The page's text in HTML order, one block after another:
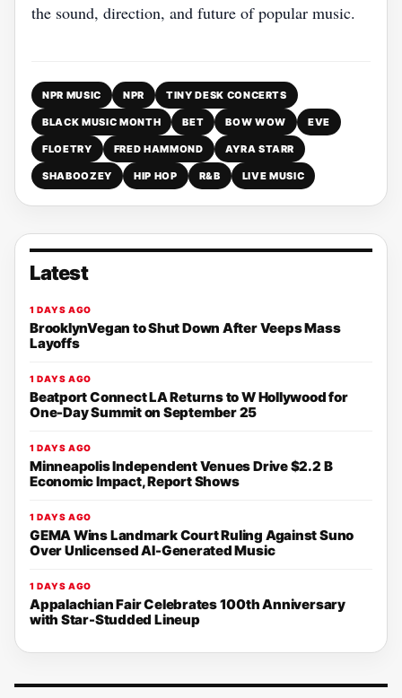
the sound, direction, and future of popular music.
NPR MUSIC NPR TINY DESK CONCERTS
BLACK MUSIC MONTH BET BOW WOW EVE
FLOETRY FRED HAMMOND AYRA STARR
SHABOOZEY HIP HOP R&B LIVE MUSIC
Latest
1 DAYS AGO
BrooklynVegan to Shut Down After Veeps Mass
Layoffs
1 DAYS AGO
Beatport Connect LA Returns to W Hollywood for
One-Day Summit on September 25
1 DAYS AGO
Minneapolis Independent Venues Drive $2.2 B
Economic Impact, Report Shows
1 DAYS AGO
GEMA Wins Landmark Court Ruling Against Suno
Over Unlicensed AI-Generated Music
1 DAYS AGO
Appalachian Fair Celebrates 100th Anniversary
with Star-Studded Lineup